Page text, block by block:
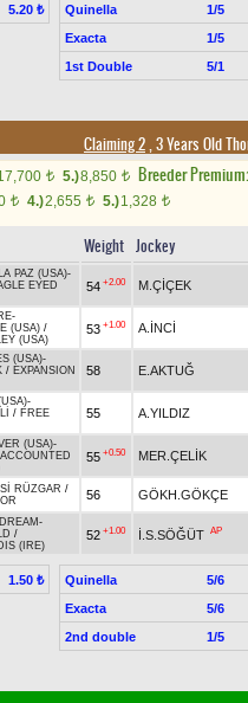
5.20 ₺ Quinella 1/5
Exacta
1/5
1st Double
5/1
Claiming 2, 3 Years Old
t 5.)8,850 t Breeder Premium
t 4.)2,655 t 5.)1,328 t
Weight Jockey
PAZ (USA)-
EYED
54 +2.00 M.ÇİÇEK
-
(USA) /
(USA)
53 +1.00 A.İNCİ
(USA)-
/ EXPANSION
58 E.AKTUĞ
-
/ FREE
55 A.YILDIZ
(USA)-
55 +0.50 MER.ÇELİK
RÜZGAR /
56 GÖKH.GÖKÇE
-
/
(IRE)
52 +1.00 İ.S.SÖĞÜT AP
1.50 ₺ Quinella 5/6
Exacta
5/6
2nd double
1/5